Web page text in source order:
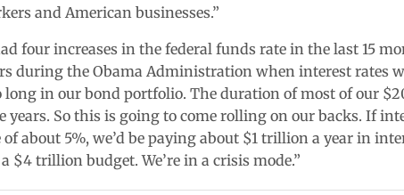
and American businesses.”
four increases in the federal funds rate in the last 15
during the Obama Administration when interest rates
in our bond portfolio. The duration of most of our
So this is going to come rolling on our backs. If
about 5%, we’d be paying about $1 trillion a year in
$4 trillion budget. We’re in a crisis mode.”